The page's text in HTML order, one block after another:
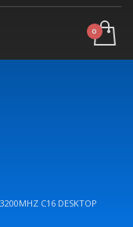
C16 DESKTOP